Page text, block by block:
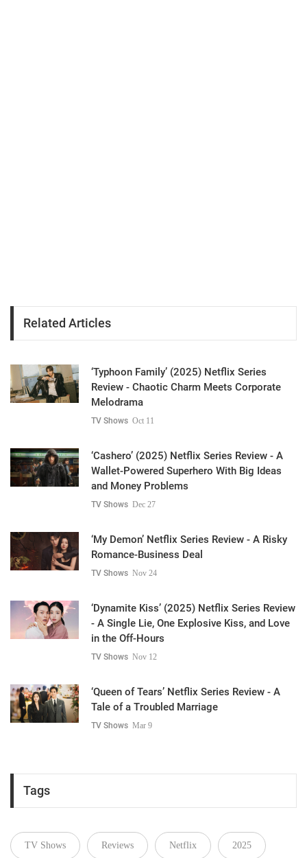
Related Articles
‘Typhoon Family’ (2025) Netflix Series
Review - Chaotic Charm Meets Corporate
Melodrama
TV Shows Oct 11
‘Cashero’ (2025) Netflix Series Review - A
Wallet-Powered Superhero With Big Ideas
and Money Problems
TV Shows Dec 27
‘My Demon’ Netflix Series Review - A Risky
Romance-Business Deal
TV Shows Nov 24
‘Dynamite Kiss’ (2025) Netflix Series Review
- A Single Lie, One Explosive Kiss, and Love
in the Off-Hours
TV Shows Nov 12
‘Queen of Tears’ Netflix Series Review - A
Tale of a Troubled Marriage
TV Shows Mar 9
Tags
TV Shows Reviews Netflix 2025